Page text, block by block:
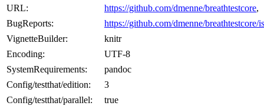
URL:
https://github.com/dmenne/breathtestcore,
BugReports:
https://github.com/dmenne/breathtestcore/
VignetteBuilder:
knitr
Encoding:
UTF-8
SystemRequirements:
pandoc
Config/testthat/edition:
3
Config/testthat/parallel:
true